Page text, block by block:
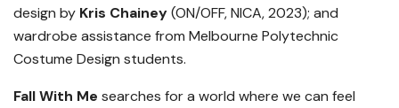
design by Kris Chainey(ON/OFF, NICA, 2023); and
wardrobe assistance from Melbourne Polytechnic
Costume Design students.
Fall With Me searches for a world where we can feel